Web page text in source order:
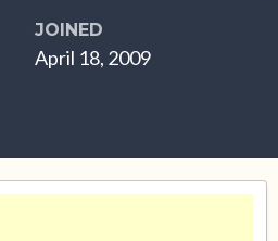
JOINED
April 18, 2009